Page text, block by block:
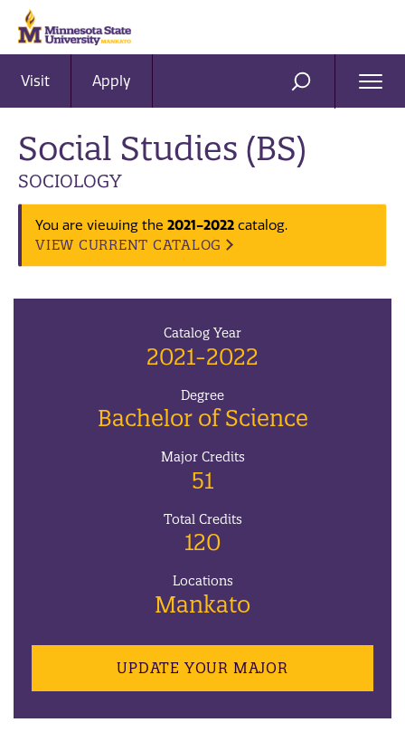
Visit Apply SEARCH
Social Studies (BS)
SOCIOLOGY
You are viewing the 2021-2022 catalog.
VIEW CURRENT CATALOG
Catalog Year
2021-2022
Degree
Bachelor of Science
Major Credits
51
Total Credits
120
Locations
Mankato
UPDATE YOUR MAJOR